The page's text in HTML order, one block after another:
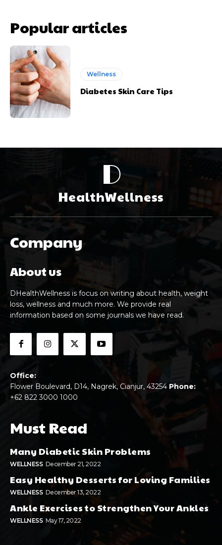
Popular articles
Wellness
Diabetes Skin Care Tips
D
HealthWellness
Company
About us
DHealthWellness is focus on writing about health, weight
loss, wellness and much more. We provide real
information based on some journals we have read.
Office:
Flower Boulevard, D14, Nagrek, Cianjur, 43254 Phone:
+62 822 3000 1000
Must Read
Many Diabetic Skin Problems
WELLNESS December 21, 2022
Easy Healthy Desserts for Loving Families
WELLNESS December 13, 2022
Ankle Exercises to Strengthen Your Ankles
WELLNESS May 17, 2022